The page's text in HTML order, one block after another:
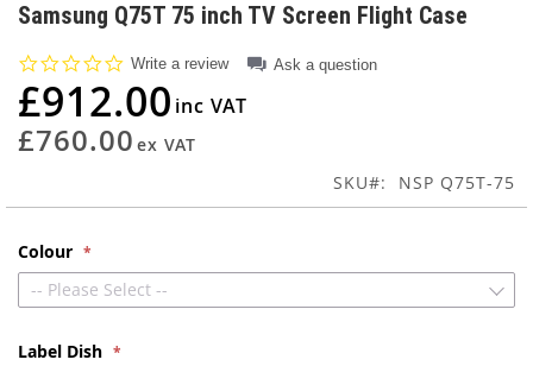
to
beginning
of
the
images
gallery
Samsung Q75T 75 inch TV Screen Flight Case
0.0
rating
Write a review Ask a question
£912.00
£760.00
SKU NSP Q75T-75
Colour
-- Please Select --
Label Dish